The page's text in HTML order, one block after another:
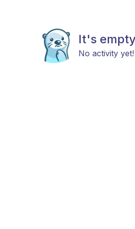
It's
No activity yet!